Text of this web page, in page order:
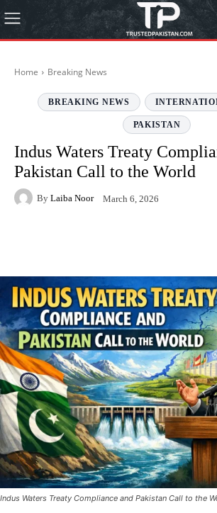
Home Breaking News
BREAKING NEWS
PAKISTAN
Indus Waters Treaty
Pakistan Call to the World
By Laiba Noor March 6, 2026
Indus Waters Treaty Compliance and Pakistan Call to the